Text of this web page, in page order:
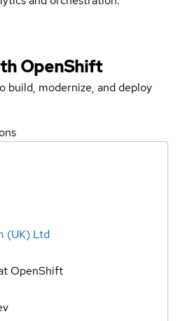
OpenShift
build, modernize, and deploy
(UK) Ltd
OpenShift